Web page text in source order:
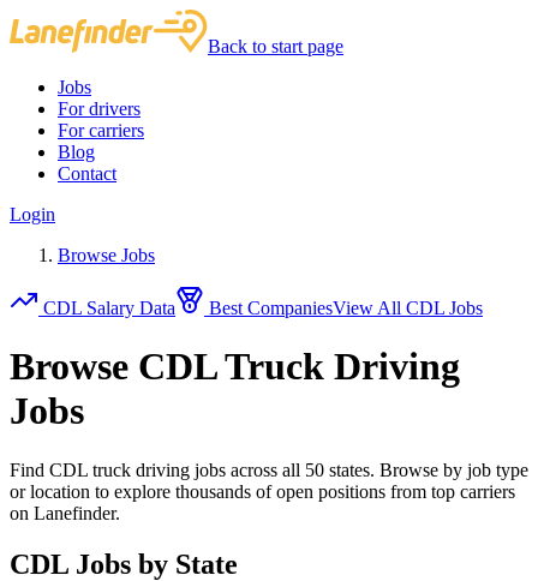
Back to start page
Jobs
For drivers
For carriers
Blog
Contact
Login
Browse Jobs
CDL Salary Data Best CompaniesView All CDL Jobs
Browse CDL Truck Driving
Jobs
Find CDL truck driving jobs across all 50 states. Browse by job type
or location to explore thousands of open positions from top carriers
on Lanefinder.
CDL Jobs by State